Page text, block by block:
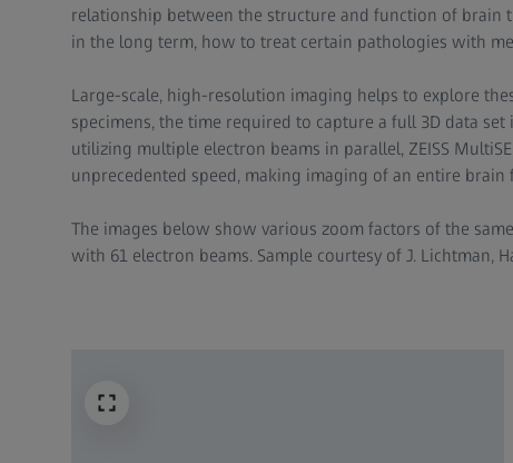
relationship between the structure and function of
in the long term, how to treat certain pathologies with
​Large-scale, high-resolution imaging helps to explore
specimens, the time required to capture a full 3D data
utilizing multiple electron beams in parallel, ZEISS
unprecedented speed, making imaging of an entire brain
​The images below show various zoom factors of the
with 61 electron beams. Sample courtesy of J. Lichtman,